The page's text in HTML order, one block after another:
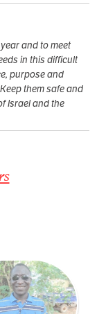
and to meet
in this difficult
purpose and
them safe and
Israel and the